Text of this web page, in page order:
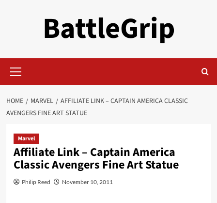
BattleGrip
Menu
HOME MARVEL
AFFILIATE LINK – CAPTAIN AMERICA CLASSIC
AVENGERS FINE ART STATUE
Marvel
Affiliate Link – Captain America
Classic Avengers Fine Art Statue
Philip Reed November 10, 2011